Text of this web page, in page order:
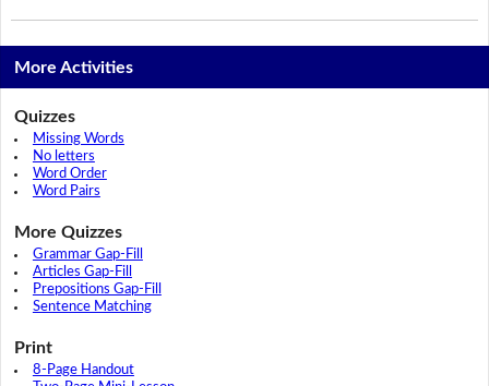
More Activities
Quizzes
Missing Words
No letters
Word Order
Word Pairs
More Quizzes
Grammar Gap-Fill
Articles Gap-Fill
Prepositions Gap-Fill
Sentence Matching
Print
8-Page Handout